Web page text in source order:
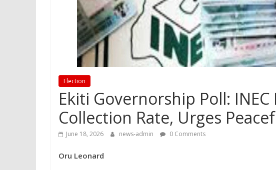
Election
Ekiti Governorship Poll: INEC
Collection Rate, Urges
June 18, 2026 news-admin 0 Comments
Oru Leonard